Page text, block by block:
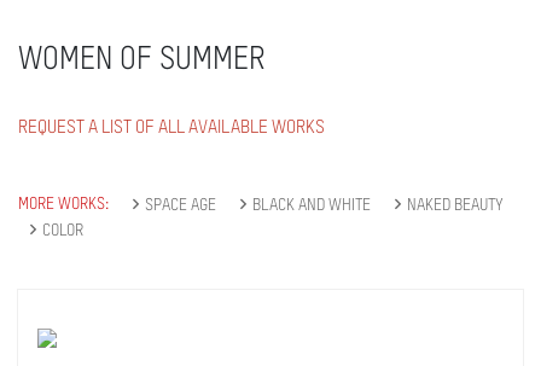
WOMEN OF SUMMER
REQUEST A LIST OF ALL AVAILABLE WORKS
MORE WORKS: SPACE AGE BLACK AND WHITE
NAKED BEAUTY
COLOR